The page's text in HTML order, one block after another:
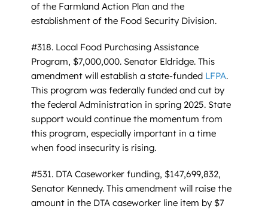
of the Farmland Action Plan and the
establishment of the Food Security Division.
#318. Local Food Purchasing Assistance
Program, $7,000,000. Senator Eldridge. This
amendment will establish a state-funded LFPA.
This program was federally funded and cut by
the federal Administration in spring 2025. State
support would continue the momentum from
this program, especially important in a time
when food insecurity is rising.
#531. DTA Caseworker funding, $147,699,832,
Senator Kennedy. This amendment will raise the
amount in the DTA caseworker line item by $7